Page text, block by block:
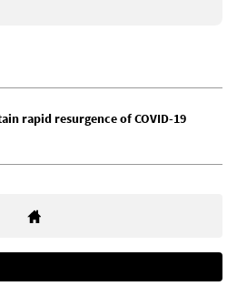
rapid resurgence of COVID-19